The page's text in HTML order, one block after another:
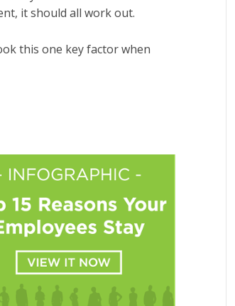
it should all work out.
this one key factor when